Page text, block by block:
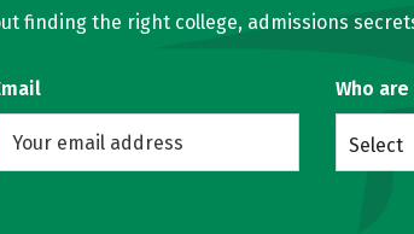
finding the right college, admissions
Who are
Select